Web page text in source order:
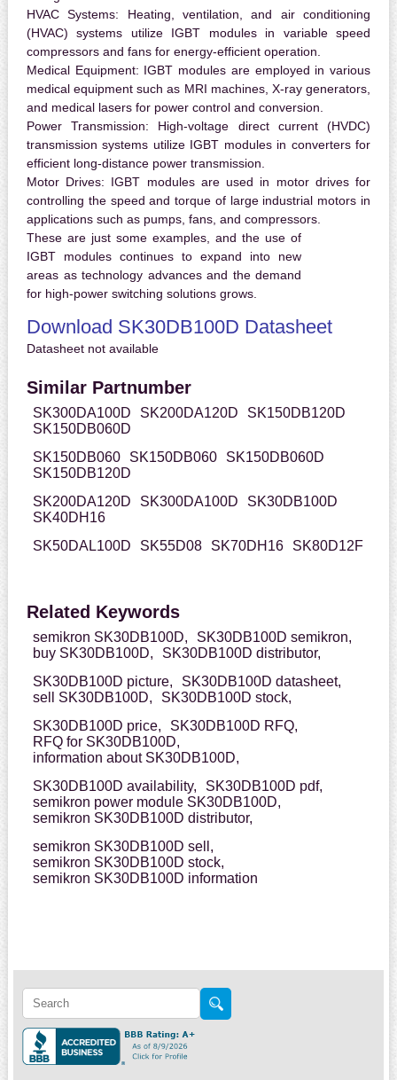
HVAC Systems: Heating, ventilation, and air conditioning
(HVAC) systems utilize IGBT modules in variable speed
compressors and fans for energy-efficient operation.
Medical Equipment: IGBT modules are employed in various
medical equipment such as MRI machines, X-ray generators,
and medical lasers for power control and conversion.
Power Transmission: High-voltage direct current (HVDC)
transmission systems utilize IGBT modules in converters for
efficient long-distance power transmission.
Motor Drives: IGBT modules are used in motor drives for
controlling the speed and torque of large industrial motors in
applications such as pumps, fans, and compressors.
These are just some examples, and the use of
IGBT modules continues to expand into new
areas as technology advances and the demand
for high-power switching solutions grows.
Download SK30DB100D Datasheet
Datasheet not available
Similar Partnumber
SK300DA100D SK200DA120D
SK150DB120D
SK150DB060D
SK150DB060
SK150DB060
SK150DB060D
SK150DB120D
SK200DA120D
SK300DA100D
SK30DB100D
SK40DH16
SK50DAL100D
SK55D08 SK70DH16 SK80D12F
Related Keywords
semikron SK30DB100D,
SK30DB100D semikron,
buy SK30DB100D,
SK30DB100D distributor,
SK30DB100D picture,
SK30DB100D datasheet,
sell SK30DB100D,
SK30DB100D stock,
SK30DB100D price,
SK30DB100D RFQ,
RFQ for SK30DB100D,
information about SK30DB100D,
SK30DB100D availability,
SK30DB100D pdf,
semikron power module SK30DB100D,
semikron SK30DB100D distributor,
semikron SK30DB100D sell,
semikron SK30DB100D stock,
semikron SK30DB100D information